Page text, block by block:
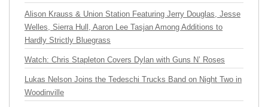
Alison Krauss & Union Station Featuring Jerry Douglas, Jesse
Welles, Sierra Hull, Aaron Lee Tasjan Among Additions to
Hardly Strictly Bluegrass
Watch: Chris Stapleton Covers Dylan with Guns N’ Roses
Lukas Nelson Joins the Tedeschi Trucks Band on Night Two in
Woodinville